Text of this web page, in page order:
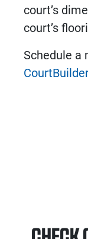
court’s
court’s
Schedule a